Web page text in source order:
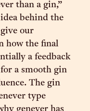
than a gin,”
behind the
our
how the final
a feedback
a smooth gin
The gin
type